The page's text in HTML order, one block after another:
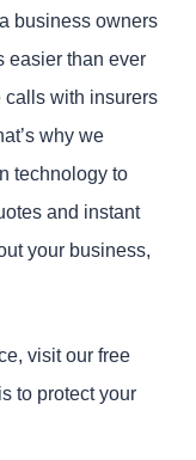
business owners
easier than ever
calls with insurers
why we
technology to
and instant
your business,
visit our free
to protect your